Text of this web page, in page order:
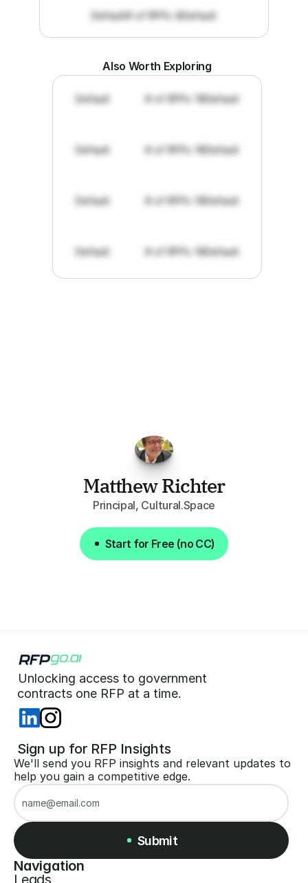
Default# of RFPs: 8Default
Also Worth Exploring
Default # of RFPs: 19Default
Default # of RFPs: 19Default
Default # of RFPs: 19Default
Default # of RFPs: 19Default
week."
Matthew Richter
Principal, Cultural.Space
Start for Free (no CC)
Start for Free (no CC)
Unlocking access to government
contracts one RFP at a time.
Navigation
Leads
Sign up for RFP Insights
We'll send you RFP insights and relevant updates to
help you gain a competitive edge.
Submit